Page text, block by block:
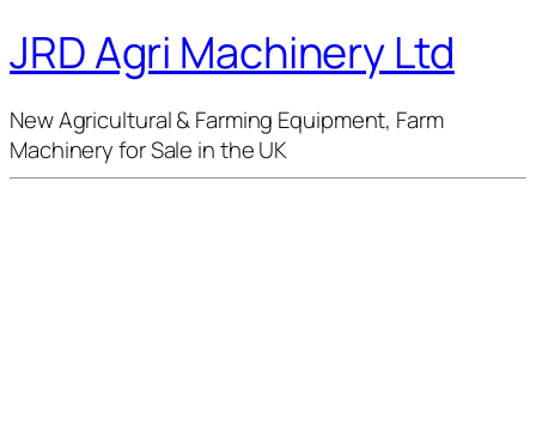
JRD Agri Machinery Ltd
New Agricultural & Farming Equipment, Farm
Machinery for Sale in the UK